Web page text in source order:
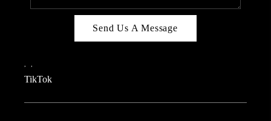
TikTok
Send Us A Message
, ,
TikTok